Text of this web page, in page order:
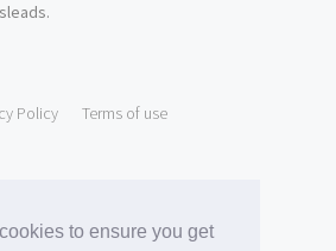
to ensure you get
.
Policy Terms of use